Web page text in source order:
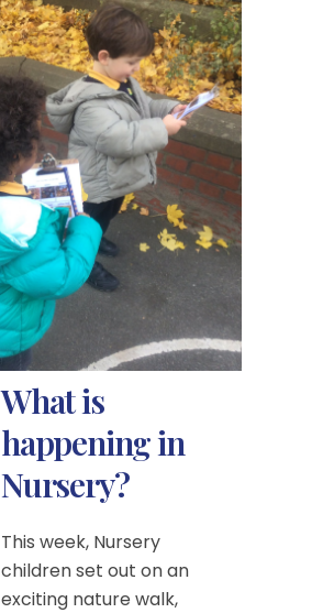
What is
happening in
Nursery?
This week, Nursery
children set out on an
exciting nature walk,